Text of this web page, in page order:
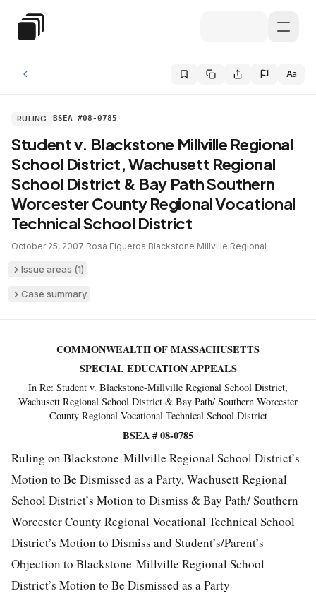
Special Education Law
Aa
RULING BSEA #08-0785
Student v. Blackstone Millville Regional
School District, Wachusett Regional
School District & Bay Path Southern
Worcester County Regional Vocational
Technical School District
October 25, 2007·Rosa Figueroa·Blackstone Millville Regional
Issue areas (1)
Case summary
COMMONWEALTH OF MASSACHUSETTS
SPECIAL EDUCATION APPEALS
In Re: Student v. Blackstone-Millville Regional School District,
Wachusett Regional School District & Bay Path/ Southern Worcester
County Regional Vocational Technical School District
BSEA # 08-0785
Ruling on Blackstone-Millville Regional School District’s
Motion to Be Dismissed as a Party, Wachusett Regional
School District’s Motion to Dismiss & Bay Path/ Southern
Worcester County Regional Vocational Technical School
District’s Motion to Dismiss and Student’s/Parent’s
Objection to Blackstone-Millville Regional School
District’s Motion to Be Dismissed as a Party